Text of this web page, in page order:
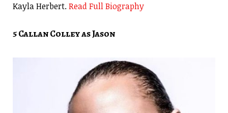
Kayla Herbert.Read Full Biography
5 Callan Colley as Jason